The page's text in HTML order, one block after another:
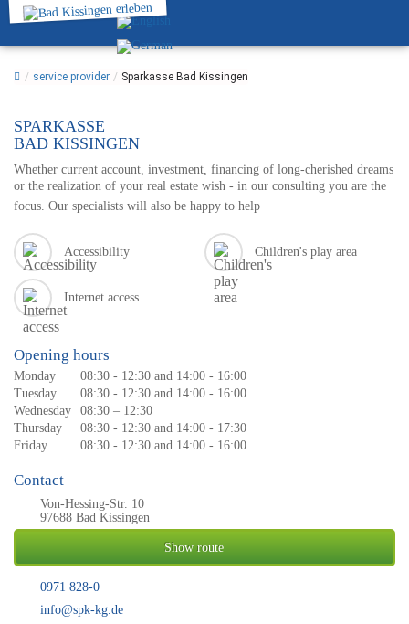
/ service provider / Sparkasse Bad Kissingen
SPARKASSE
BAD KISSINGEN
Whether current account, investment, financing of long-cherished dreams
or the realization of your real estate wish - in our consulting you are the
focus. Our specialists will also be happy to help
Accessibility Children's play area
Internet access
Opening hours
Monday
08:30 - 12:30 and 14:00 - 16:00
Tuesday
08:30 - 12:30 and 14:00 - 16:00
Wednesday
08:30 – 12:30
Thursday
08:30 - 12:30 and 14:00 - 17:30
Friday
08:30 - 12:30 and 14:00 - 16:00
Contact
Von-Hessing-Str. 10
97688 Bad Kissingen
Show route
0971 828-0
info@spk-kg.de